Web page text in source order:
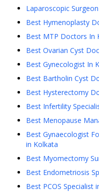
Laparoscopic
Best Hymenoplasty
Best MTP Doctors In
Best Ovarian Cyst
Best Gynecologist In
Best Bartholin Cyst
Best Hysterectomy
Best Infertility
Best Menopause
Best Gynaecologist
in Kolkata
Best Myomectomy
Best Endometriosis
Best PCOS Specialist